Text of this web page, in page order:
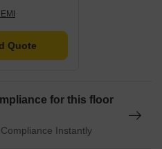
Quote
for this floor
Instantly